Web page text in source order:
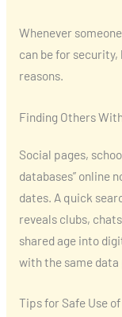
Whenever
can be for
reasons.
Finding Others
Social pages,
databases” online
dates. A quick
reveals clubs,
shared age into
with the same data
Tips for Safe Use